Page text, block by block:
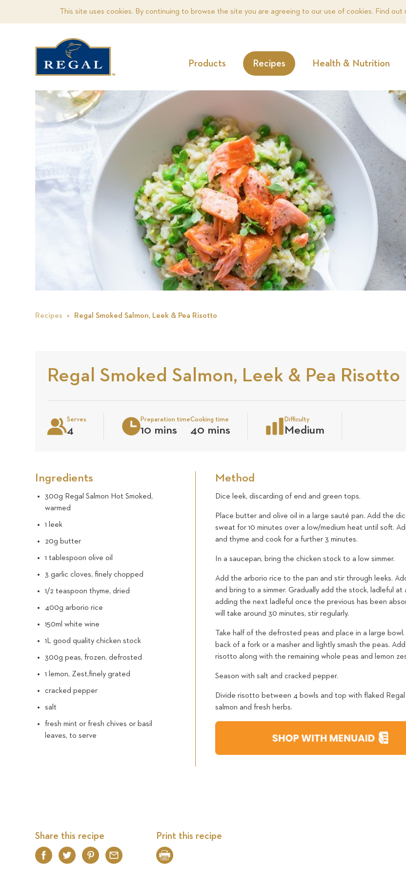
This site uses cookies. By continuing to browse the site you are agreeing to our use of cookies. Find out
Products Recipes Health & Nutrition
Recipes Regal Smoked Salmon, Leek & Pea Risotto
Regal Smoked Salmon, Leek & Pea Risotto
Serves
4
Preparation time
10 mins
Cooking time
40 mins
Difficulty
Medium
Ingredients
300g Regal Salmon Hot Smoked,
warmed
1 leek
20g butter
1 tablespoon olive oil
3 garlic cloves, finely chopped
1/2 teaspoon thyme, dried
400g arborio rice
150ml white wine
1L good quality chicken stock
300g peas, frozen, defrosted
1 lemon, Zest,finely grated
cracked pepper
salt
fresh mint or fresh chives or basil
leaves, to serve
Method
Dice leek, discarding of end and green tops.
Place butter and olive oil in a large sauté pan. Add the
sweat for 10 minutes over a low/medium heat until soft.
and thyme and cook for a further 3 minutes.
In a saucepan, bring the chicken stock to a low simmer.
Add the arborio rice to the pan and stir through leeks.
and bring to a simmer. Gradually add the stock, ladleful at
adding the next ladleful once the previous has been
will take around 30 minutes, stir regularly.
Take half of the defrosted peas and place in a large
back of a fork or a masher and lightly smash the peas.
risotto along with the remaining whole peas and lemon
Season with salt and cracked pepper.
Divide risotto between 4 bowls and top with flaked Regal
salmon and fresh herbs.
Share this recipe
Facebook
TwitterPinterest
Email
Print this recipe